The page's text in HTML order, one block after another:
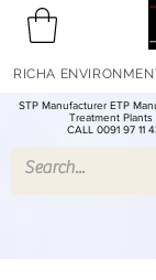
STP Manufacturer ETP
Treatment
CALL 0091 97 11
RICHA